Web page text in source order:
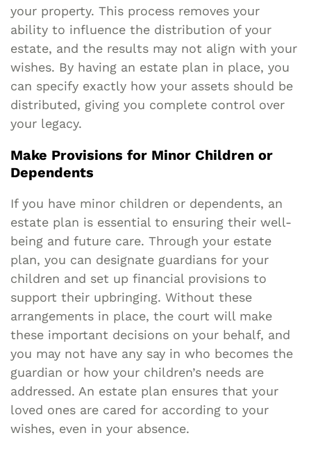
your property. This process removes your
ability to influence the distribution of your
estate, and the results may not align with your
wishes. By having an estate plan in place, you
can specify exactly how your assets should be
distributed, giving you complete control over
your legacy.
Make Provisions for Minor Children or
Dependents
If you have minor children or dependents, an
estate plan is essential to ensuring their well-
being and future care. Through your estate
plan, you can designate guardians for your
children and set up financial provisions to
support their upbringing. Without these
arrangements in place, the court will make
these important decisions on your behalf, and
you may not have any say in who becomes the
guardian or how your children’s needs are
addressed. An estate plan ensures that your
loved ones are cared for according to your
wishes, even in your absence.